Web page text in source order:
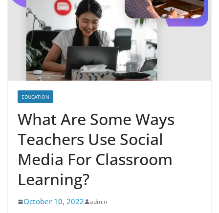
EDUCATION
What Are Some Ways
Teachers Use Social
Media For Classroom
Learning?
October 10, 2022 admin